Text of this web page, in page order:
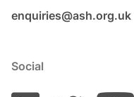
enquiries@ash.org.uk
Social